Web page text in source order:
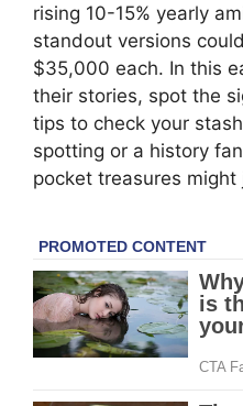
rising 10-15% yearly
standout versions
$35,000 each. In this
their stories, spot the
tips to check your
spotting or a history
pocket treasures